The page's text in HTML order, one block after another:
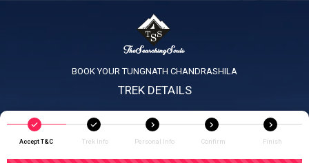
BOOK YOUR TUNGNATH CHANDRASHILA
TREK DETAILS
Accept T&C Trek Info Personal Info Confirm Finish